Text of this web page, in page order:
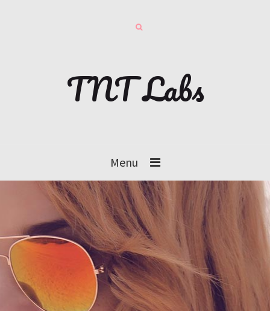
TNT Labs
Menu